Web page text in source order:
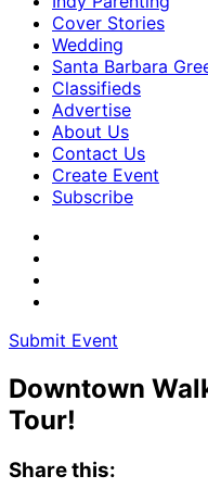
Cover Stories
Wedding
Santa Barbara
Classifieds
Advertise
About Us
Contact Us
Create Event
Subscribe
Submit Event
Downtown
Tour!
Share this: